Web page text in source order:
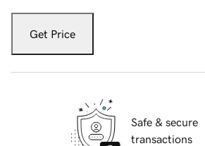
Get Price
Safe & secure
transactions